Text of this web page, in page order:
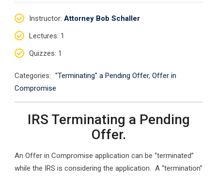
Instructor: Attorney Bob Schaller
Lectures: 1
Quizzes: 1
Categories: "Terminating" a Pending Offer, Offer in
Compromise
IRS Terminating a Pending
Offer.
An Offer in Compromise application can be “terminated”
while the IRS is considering the application. A “termination”